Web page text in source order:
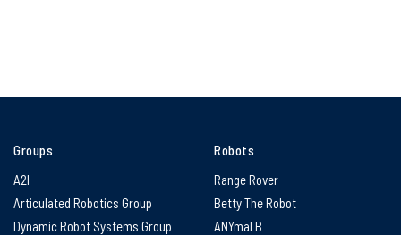
Groups
A2I
Articulated Robotics Group
Dynamic Robot Systems Group
Robots
Range Rover
Betty The Robot
ANYmal B